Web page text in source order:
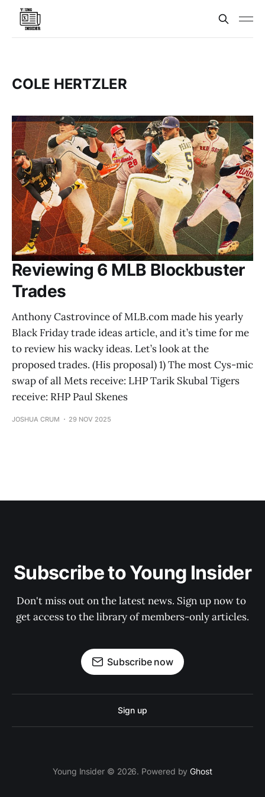
COLE HERTZLER
Reviewing 6 MLB Blockbuster
Trades
Anthony Castrovince of MLB.com made his yearly
Black Friday trade ideas article, and it’s time for me
to review his wacky ideas. Let’s look at the
proposed trades. (His proposal) 1) The most Cys-mic
swap of all Mets receive: LHP Tarik Skubal Tigers
receive: RHP Paul Skenes
JOSHUA CRUM 29 NOV 2025
Subscribe to Young Insider
Don't miss out on the latest news. Sign up now to
get access to the library of members-only articles.
Subscribe now
Sign up
Young Insider © 2026. Powered byGhost